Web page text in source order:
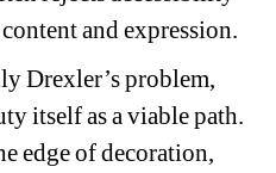
and expression.
Drexler’s problem,
itself as a viablepath.
edge of decoration,